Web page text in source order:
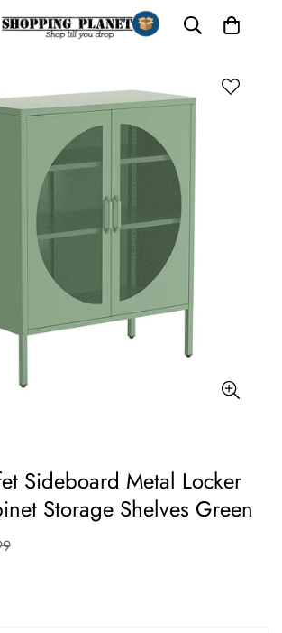
Sideboard Metal Locker
Storage Shelves Green